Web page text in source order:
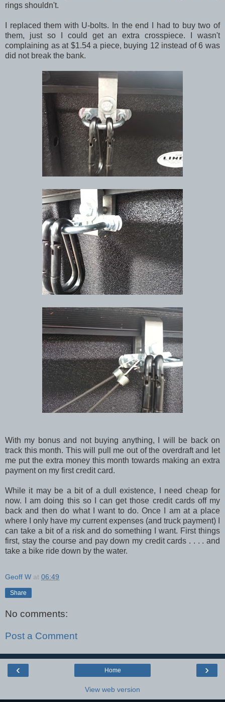
rings shouldn't.
I replaced them with U-bolts. In the end I had to buy two of
them, just so I could get an extra crosspiece. I wasn't
complaining as at $1.54 a piece, buying 12 instead of 6 was
did not break the bank.
With my bonus and not buying anything, I will be back on
track this month. This will pull me out of the overdraft and let
me put the extra money this month towards making an extra
payment on my first credit card.
While it may be a bit of a dull existence, I need cheap for
now. I am doing this so I can get those credit cards off my
back and then do what I want to do. Once I am at a place
where I only have my current expenses (and truck payment) I
can take a bit of a risk and do something I want. First things
first, stay the course and pay down my credit cards . . . . and
take a bike ride down by the water.
Geoff W at 06:49
Share
No comments:
Post a Comment
‹ ›
Home
View web version